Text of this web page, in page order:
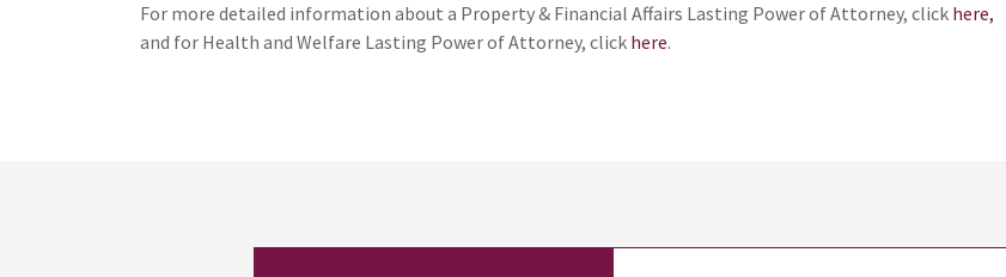
For more detailed information about a Property & Financial Affairs Lasting Power of Attorney, click here,
and for Health and Welfare Lasting Power of Attorney, click here.